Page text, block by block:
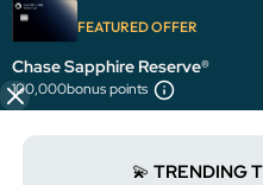
FEATURED OFFER
Chase Sapphire Reserve®
100,000bonus points
It's been over 72 hours
published, so some info
expired.
💫 TRENDING